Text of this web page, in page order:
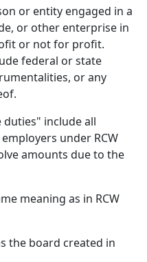
or entity engaged in a
or other enterprise in
or not for profit.
federal or state
or any
include all
under RCW
amounts due to the
meaning as in RCW
the board created in